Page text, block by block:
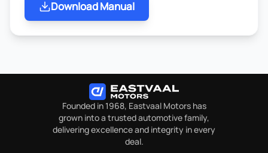
Download Manual
Founded in 1968, Eastvaal Motors has
grown into a trusted automotive family,
delivering excellence and integrity in every
deal.